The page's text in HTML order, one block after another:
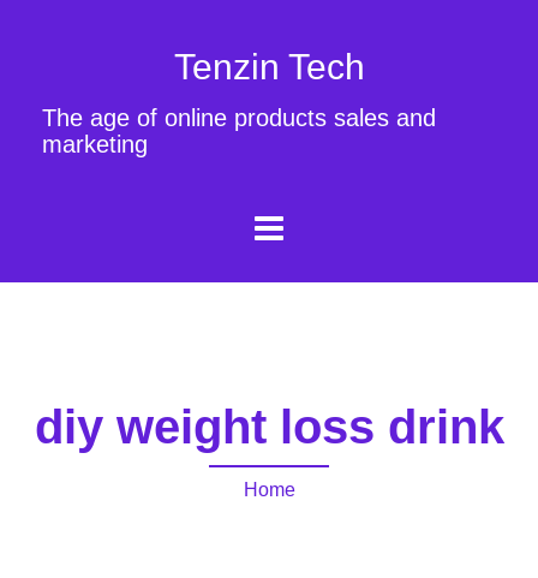
Tenzin Tech
The age of online products sales and
marketing
diy weight loss drink
Home